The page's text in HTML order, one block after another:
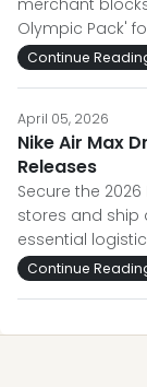
merchant
Olympic Pack'
Continue
April 05, 2026
Nike Air Max
Releases
Secure the 2026
stores and ship
essential
Continue